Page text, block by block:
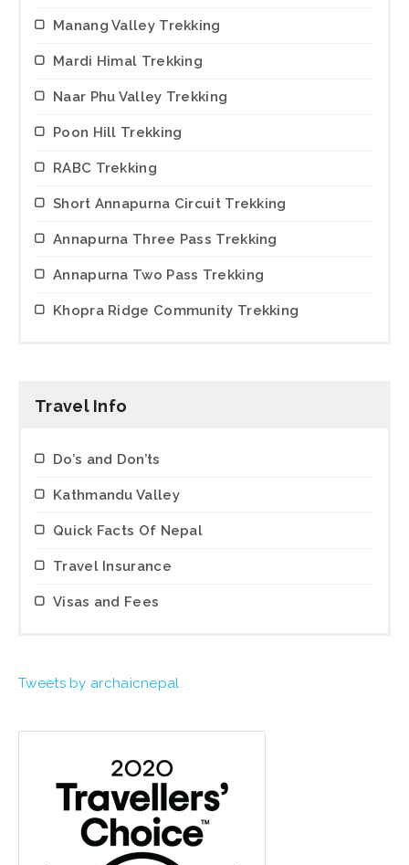
Manang Valley Trekking
Mardi Himal Trekking
Naar Phu Valley Trekking
Poon Hill Trekking
RABC Trekking
Short Annapurna Circuit Trekking
Annapurna Three Pass Trekking
Annapurna Two Pass Trekking
Khopra Ridge Community Trekking
Travel Info
Do’s and Don’ts
Kathmandu Valley
Quick Facts Of Nepal
Travel Insurance
Visas and Fees
Tweets by archaicnepal